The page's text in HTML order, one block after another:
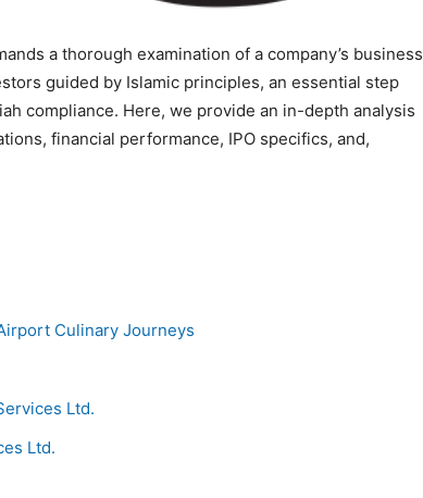
a thorough examination of a company’s business
guided by Islamic principles, an essential step
compliance. Here, we provide an in-depth analysis
financial performance, IPO specifics, and,
Culinary Journeys
Ltd.
Ltd.